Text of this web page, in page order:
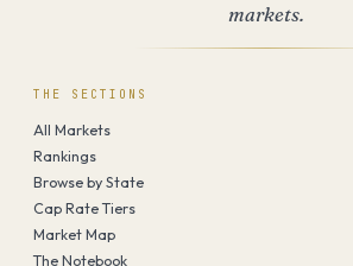
markets.
THE SECTIONS
All Markets
Rankings
Browse by State
Cap Rate Tiers
Market Map
The Notebook